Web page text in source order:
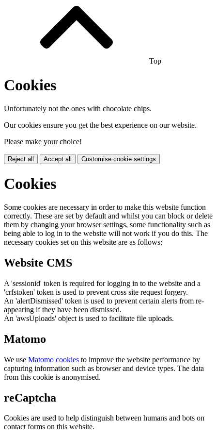
Top
Cookies
Unfortunately not the ones with chocolate chips.
Our cookies ensure you get the best experience on our website.
Please make your choice!
Reject all Accept all Customise cookie settings
Cookies
Some cookies are necessary in order to make this website function
correctly. These are set by default and whilst you can block or delete
them by changing your browser settings, some functionality such as
being able to log in to the website will not work if you do this. The
necessary cookies set on this website are as follows:
Website CMS
A 'sessionid' token is required for logging in to the website and a
'crfstoken' token is used to prevent cross site request forgery.
An 'alertDismissed' token is used to prevent certain alerts from re-
appearing if they have been dismissed.
An 'awsUploads' object is used to facilitate file uploads.
Matomo
We use Matomo cookies to improve the website performance by
capturing information such as browser and device types. The data
from this cookie is anonymised.
reCaptcha
Cookies are used to help distinguish between humans and bots on
contact forms on this website.